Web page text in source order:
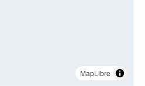
MapLibre